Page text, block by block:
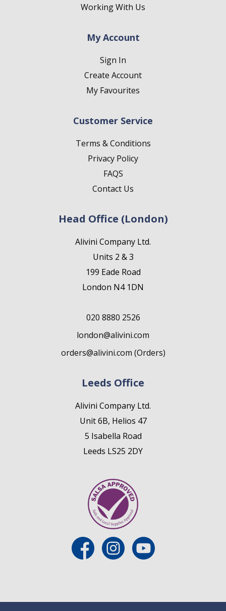
Working With Us
My Account
Sign In
Create Account
My Favourites
Customer Service
Terms & Conditions
Privacy Policy
FAQS
Contact Us
Head Office (London)
Alivini Company Ltd.
Units 2 & 3
199 Eade Road
London N4 1DN
020 8880 2526
london@alivini.com
orders@alivini.com (Orders)
Leeds Office
Alivini Company Ltd.
Unit 6B, Helios 47
5 Isabella Road
Leeds LS25 2DY